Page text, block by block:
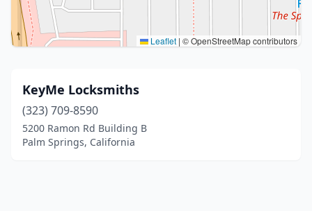
Leaflet | © OpenStreetMap contributors
KeyMe Locksmiths
(323) 709-8590
5200 Ramon Rd Building B
Palm Springs, California